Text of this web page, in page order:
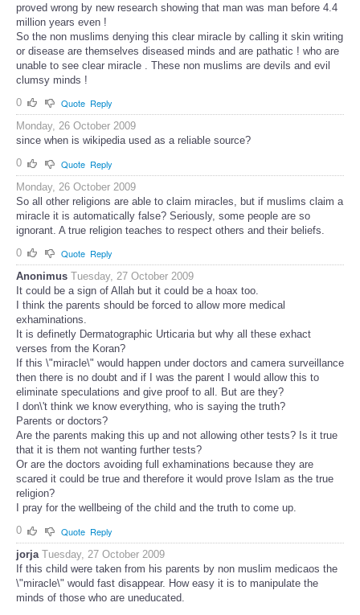
proved wrong by new research showing that man was man before 4.4
million years even !
So the non muslims denying this clear miracle by calling it skin writing
or disease are themselves diseased minds and are pathatic ! who are
unable to see clear miracle . These non muslims are devils and evil
clumsy minds !
0
Quote Reply
Monday, 26 October 2009
since when is wikipedia used as a reliable source?
0
Quote Reply
Monday, 26 October 2009
So all other religions are able to claim miracles, but if muslims claim a
miracle it is automatically false? Seriously, some people are so
ignorant. A true religion teaches to respect others and their beliefs.
0
Quote Reply
Anonimus Tuesday, 27 October 2009
It could be a sign of Allah but it could be a hoax too.
I think the parents should be forced to allow more medical
exhaminations.
It is definetly Dermatographic Urticaria but why all these exhact
verses from the Koran?
If this \"miracle\" would happen under doctors and camera surveillance
then there is no doubt and if I was the parent I would allow this to
eliminate speculations and give proof to all. But are they?
I don\'t think we know everything, who is saying the truth?
Parents or doctors?
Are the parents making this up and not allowing other tests? Is it true
that it is them not wanting further tests?
Or are the doctors avoiding full exhaminations because they are
scared it could be true and therefore it would prove Islam as the true
religion?
I pray for the wellbeing of the child and the truth to come up.
0
Quote Reply
jorja Tuesday, 27 October 2009
If this child were taken from his parents by non muslim medicaos the
\"miracle\" would fast disappear. How easy it is to manipulate the
minds of those who are uneducated.